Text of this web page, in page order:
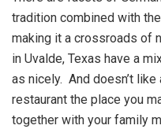
tradition combined with
making it a crossroads of
in Uvalde, Texas have a
as nicely. And doesn’t
restaurant the place you
together with your family